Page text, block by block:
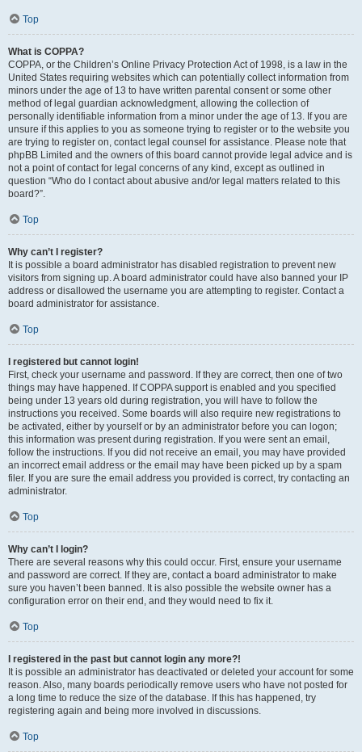
Top
What is COPPA?
COPPA, or the Children’s Online Privacy Protection Act of 1998, is a law in the
United States requiring websites which can potentially collect information from
minors under the age of 13 to have written parental consent or some other
method of legal guardian acknowledgment, allowing the collection of
personally identifiable information from a minor under the age of 13. If you are
unsure if this applies to you as someone trying to register or to the website you
are trying to register on, contact legal counsel for assistance. Please note that
phpBB Limited and the owners of this board cannot provide legal advice and is
not a point of contact for legal concerns of any kind, except as outlined in
question “Who do I contact about abusive and/or legal matters related to this
board?”.
Top
Why can’t I register?
It is possible a board administrator has disabled registration to prevent new
visitors from signing up. A board administrator could have also banned your IP
address or disallowed the username you are attempting to register. Contact a
board administrator for assistance.
Top
I registered but cannot login!
First, check your username and password. If they are correct, then one of two
things may have happened. If COPPA support is enabled and you specified
being under 13 years old during registration, you will have to follow the
instructions you received. Some boards will also require new registrations to
be activated, either by yourself or by an administrator before you can logon;
this information was present during registration. If you were sent an email,
follow the instructions. If you did not receive an email, you may have provided
an incorrect email address or the email may have been picked up by a spam
filer. If you are sure the email address you provided is correct, try contacting an
administrator.
Top
Why can’t I login?
There are several reasons why this could occur. First, ensure your username
and password are correct. If they are, contact a board administrator to make
sure you haven’t been banned. It is also possible the website owner has a
configuration error on their end, and they would need to fix it.
Top
I registered in the past but cannot login any more?!
It is possible an administrator has deactivated or deleted your account for some
reason. Also, many boards periodically remove users who have not posted for
a long time to reduce the size of the database. If this has happened, try
registering again and being more involved in discussions.
Top